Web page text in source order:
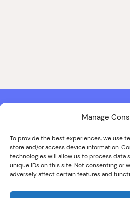
Manage
To provide the best experiences, we use
store and/or access device information.
technologies will allow us to process data
unique IDs on this site. Not consenting or
adversely affect certain features and
Contact & Copyright Information
Website Produced bySignal Film & Media
Design by Joanna Roy in consultation
© ALL IMAGES COPYRIGHT THE SANKEY